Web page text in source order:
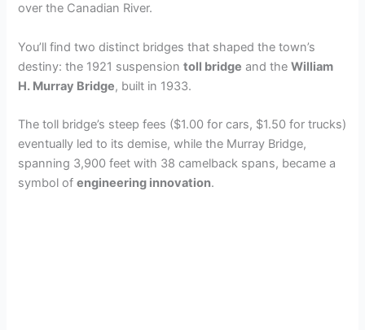
over the Canadian River.
You’ll find two distinct bridges that shaped the town’s
destiny: the 1921 suspensiontoll bridge and theWilliam
H. Murray Bridge, built in 1933.
The toll bridge’s steep fees ($1.00 for cars, $1.50 for trucks)
eventually led to its demise, while the Murray Bridge,
spanning 3,900 feet with 38 camelback spans, became a
symbol ofengineering innovation.